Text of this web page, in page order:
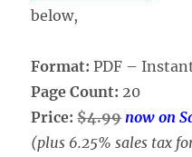
below,
Format:PDF –
Page Count: 20
Price:$4.99 now on
(plus 6.25% sales tax